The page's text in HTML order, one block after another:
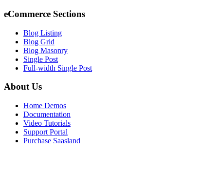
eCommerce Sections
Blog Listing
Blog Grid
Blog Masonry
Single Post
Full-width Single Post
About Us
Home Demos
Documentation
Video Tutorials
Support Portal
Purchase Saasland